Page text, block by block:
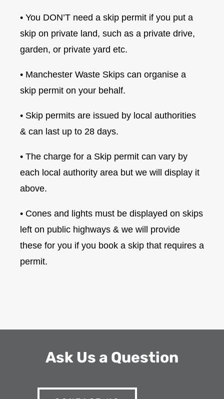
• You DON’T need a skip permit if you put a
skip on private land, such as a private drive,
garden, or private yard etc.
• Manchester Waste Skips can organise a
skip permit on your behalf.
• Skip permits are issued by local authorities
& can last up to 28 days.
• The charge for a Skip permit can vary by
each local authority area but we will display it
above.
• Cones and lights must be displayed on skips
left on public highways & we will provide
these for you if you book a skip that requires a
permit.
Ask Us a Question